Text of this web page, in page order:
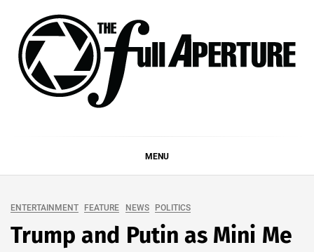
content
MENU
ENTERTAINMENT FEATURE NEWS POLITICS
Trump and Putin as Mini Me